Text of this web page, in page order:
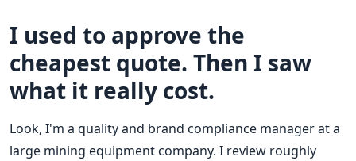
I used to approve the
cheapest quote. Then I saw
what it really cost.
Look, I'm a quality and brand compliance manager at a
large mining equipment company. I review roughly